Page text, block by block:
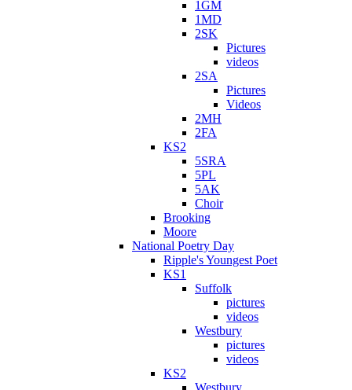
1GM
1MD
2SK
Pictures
videos
2SA
Pictures
Videos
2MH
2FA
KS2
5SRA
5PL
5AK
Choir
Brooking
Moore
National Poetry Day
Ripple's Youngest Poet
KS1
Suffolk
pictures
videos
Westbury
pictures
videos
KS2
Westbury